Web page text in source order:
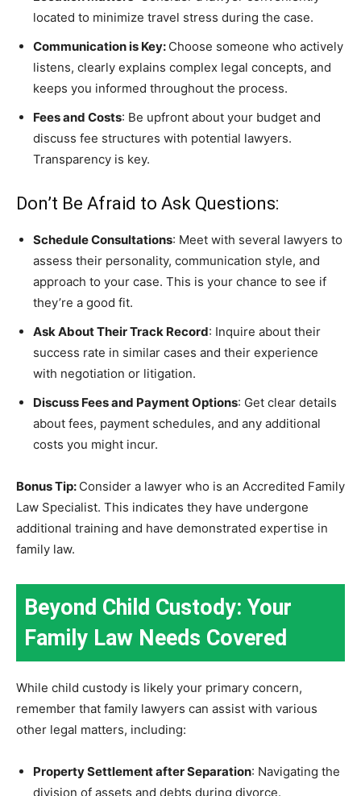
located to minimize travel stress during the case.
Communication is Key: Choose someone who actively
listens, clearly explains complex legal concepts, and
keeps you informed throughout the process.
Fees and Costs: Be upfront about your budget and
discuss fee structures with potential lawyers.
Transparency is key.
Don’t Be Afraid to Ask Questions:
Schedule Consultations: Meet with several lawyers to
assess their personality, communication style, and
approach to your case. This is your chance to see if
they’re a good fit.
Ask About Their Track Record: Inquire about their
success rate in similar cases and their experience
with negotiation or litigation.
Discuss Fees and Payment Options: Get clear details
about fees, payment schedules, and any additional
costs you might incur.
Bonus Tip: Consider a lawyer who is an Accredited Family
Law Specialist. This indicates they have undergone
additional training and have demonstrated expertise in
family law.
Beyond Child Custody: Your
Family Law Needs Covered
While child custody is likely your primary concern,
remember that family lawyers can assist with various
other legal matters, including:
Property Settlement after Separation: Navigating the
division of assets and debts during divorce.